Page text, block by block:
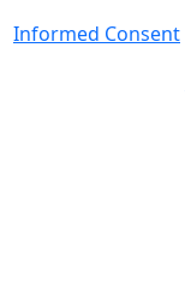
Informed Consent